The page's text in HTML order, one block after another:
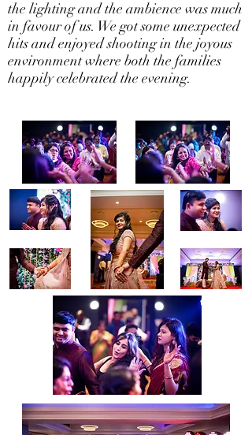
the lighting and the ambience was much
in favour of us. We got some unexpected
hits and enjoyed shooting in the joyous
environment where both the families
happily celebrated the evening.